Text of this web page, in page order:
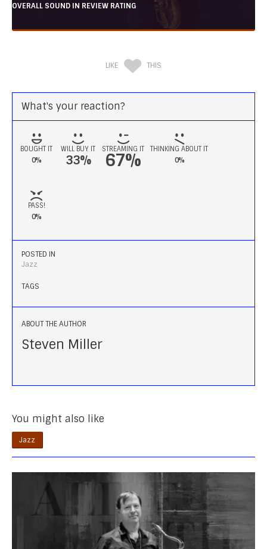
OVERALL SOUND IN REVIEW RATING
LIKE THIS
What's your reaction?
BOUGHT IT
0%
WILL BUY IT
33%
STREAMING IT
67%
THINKING ABOUT IT
0%
PASS!
0%
POSTED IN
Jazz
TAGS
ABOUT THE AUTHOR
Steven Miller
You might also like
Jazz